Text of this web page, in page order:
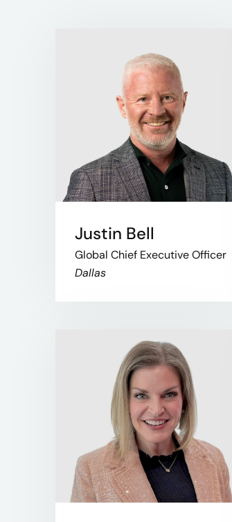
Justin Bell
Global Chief Executive Officer
Dallas